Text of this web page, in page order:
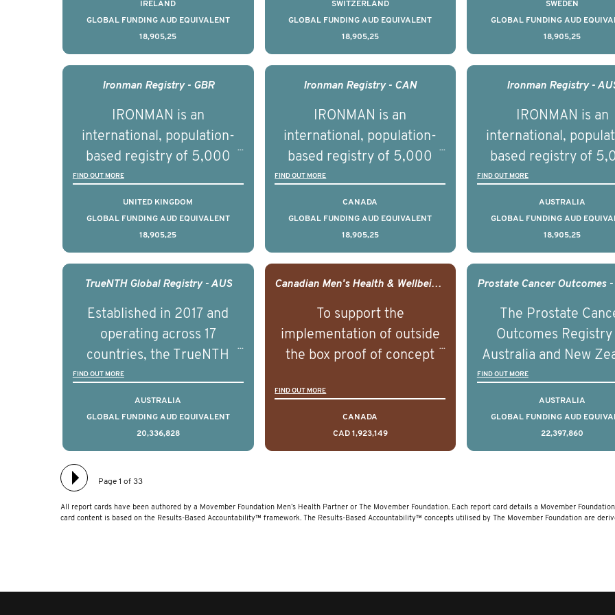
across the USA.
countries. It seeks to
understand clinical
outcomes associated with
management of advanced
understand the biological
and clinical diversity of the
disease.
IRELAND
GLOBAL FUNDING AUD EQUIVALENT
18,905,25
countries. It seeks to
understand clinical
outcomes associated with
management of advanced
understand the biological
and clinical diversity of the
disease.
SWITZERLAND
GLOBAL FUNDING AUD EQUIVALENT
18,905,25
countries. It seeks
understand clinical
outcomes
management of
understand the
and clinical diversity
disease.
SWEDEN
GLOBAL FUNDING AUD
18,905,25
Ironman Registry - GBR
IRONMAN is an
international, population-
based registry of 5,000
men with advanced
prostate cancer across ten
countries. It seeks to
understand clinical
outcomes associated with
management of advanced
understand the biological
and clinical diversity of the
disease.
FIND OUT MORE
UNITED KINGDOM
GLOBAL FUNDING AUD EQUIVALENT
18,905,25
Ironman Registry - CAN
IRONMAN is an
international, population-
based registry of 5,000
men with advanced
prostate cancer across 15
countries. It seeks to
understand clinical
outcomes associated with
management of advanced
understand the biological
and clinical diversity of the
disease.
FIND OUT MORE
CANADA
GLOBAL FUNDING AUD EQUIVALENT
18,905,25
Ironman Registry -
IRONMAN is an
international,
based registry of
men with advanced
prostate cancer
countries. It seeks
understand clinical
outcomes
management of
understand the
and clinical diversity
disease.
FIND OUT MORE
AUSTRALIA
GLOBAL FUNDING AUD
18,905,25
TrueNTH Global Registry - AUS
Established in 2017 and
operating across 17
countries, the TrueNTH
Global Registry is an
international project that
aims to improve the
physical and mental health
cancer. Clinicians and
hospitals contributing data
to TrueNTH Global Registry
FIND OUT MORE
AUSTRALIA
GLOBAL FUNDING AUD EQUIVALENT
20,336,828
Canadian Men's Health & Wellbeing Innovation Challenge
To support the
implementation of outside
the box proof of concept
assumptions/myths about
men and their health which
will encourage doing things
outcomes.
FIND OUT MORE
CANADA
CAD 1,923,149
The Prostate
Outcomes Registry
Australia and New
(PCOR-ANZ) is a
quality registry
data on the
clinical care and
New Zealand.
FIND OUT MORE
AUSTRALIA
GLOBAL FUNDING AUD
22,397,860
Page 1 of 33
All report cards have been authored by a Movember Foundation Men’s Health Partner or The Movember Foundation. Each report card details a Movember
card content is based on the Results-Based Accountability™ framework. The Results-Based Accountability™ concepts utilised by The Movember Foundation are